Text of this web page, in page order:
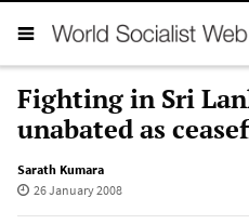
Fighting in Sri
unabated as
Sarath Kumara
26 January 2008